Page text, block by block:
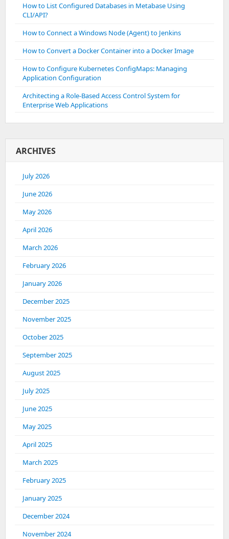
How to List Configured Databases in Metabase Using
CLI/API?
How to Connect a Windows Node (Agent) to Jenkins
How to Convert a Docker Container into a Docker Image
How to Configure Kubernetes ConfigMaps: Managing
Application Configuration
Architecting a Role-Based Access Control System for
Enterprise Web Applications
ARCHIVES
July 2026
June 2026
May 2026
April 2026
March 2026
February 2026
January 2026
December 2025
November 2025
October 2025
September 2025
August 2025
July 2025
June 2025
May 2025
April 2025
March 2025
February 2025
January 2025
December 2024
November 2024